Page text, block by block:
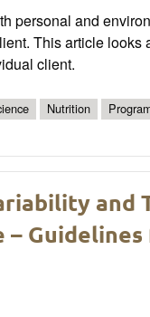
personal and
This article
client.
Nutrition
and
–